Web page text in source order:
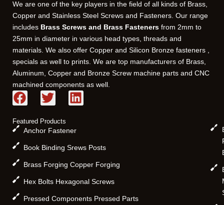
We are one of the key players in the field of all kinds of Brass,
Copper and Stainless Steel Screws and Fasteners. Our range
includes Brass Screws and Brass Fastenersfrom 2mm to
25mm in diameter in various head types, threads and
materials. We also offer Copper and Silicon Bronze fasteners ,
specials as well to prints. We are top manufacturers of Brass,
Aluminum, Copper and Bronze Screw machine parts and CNC
machined components as well.
F
a
c
e
b
o
o
k
T
w
i
t
t
e
r
L
i
k
e
i
n
Featured Products
Anchor Fastener
Book Binding Srews Posts
Brass Forging Copper Forging
Hex Bolts Hexagonal Screws
Pressed Components Pressed Parts